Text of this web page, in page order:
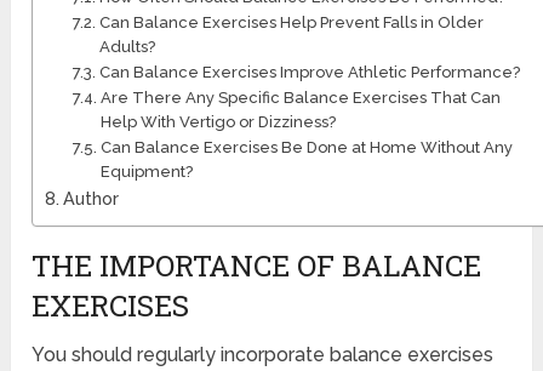
Can Balance Exercises Help Prevent Falls in Older
Adults?
Can Balance Exercises Improve Athletic Performance?
Are There Any Specific Balance Exercises That Can
Help With Vertigo or Dizziness?
Can Balance Exercises Be Done at Home Without Any
Equipment?
Author
THE IMPORTANCE OF BALANCE
EXERCISES
You should regularly incorporate balance exercises